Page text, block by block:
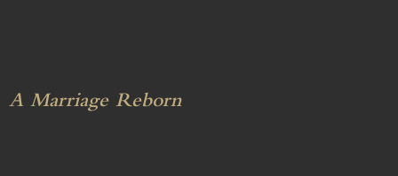
A Marriage Reborn